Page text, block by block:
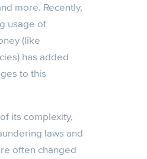
more. Recently,
usage of
(like
has added
to this
its complexity,
laws and
often changed